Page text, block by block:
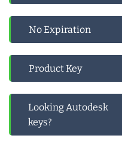
No Expiration
Product Key
Looking Autodesk
keys?